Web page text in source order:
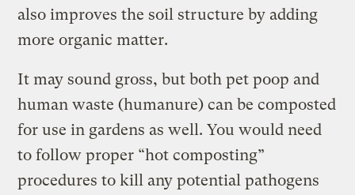
also improves the soil structure by adding
more organic matter.
It may sound gross, but both pet poop and
human waste (humanure) can be composted
for use in gardens as well. You would need
to follow proper “hot composting”
procedures to kill any potential pathogens